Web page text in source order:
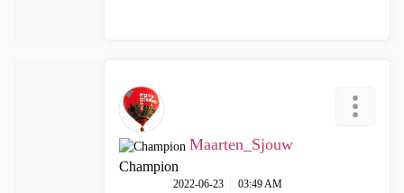
Maarten_Sjouw
Champion
‎2022-06-23 03:49 AM